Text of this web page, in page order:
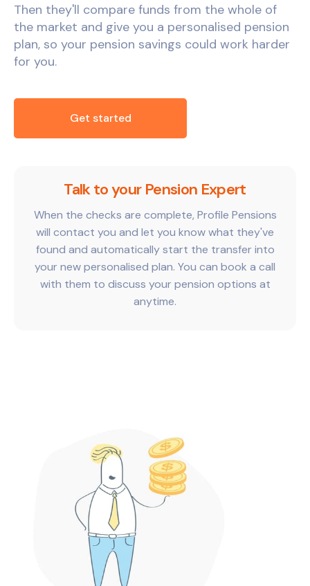
Then they'll compare funds from the whole of
the market and give you a personalised pension
plan, so your pension savings could work harder
for you.
Get started
Talk to your Pension Expert
When the checks are complete, Profile Pensions
will contact you and let you know what they've
found and automatically start the transfer into
your new personalised plan. You can book a call
with them to discuss your pension options at
anytime.